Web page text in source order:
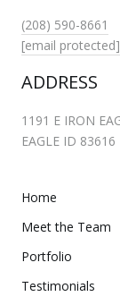
(208) 590-8661
[email protected]
ADDRESS
1191 E IRON
EAGLE ID 83616
Home
Meet the Team
Portfolio
Testimonials